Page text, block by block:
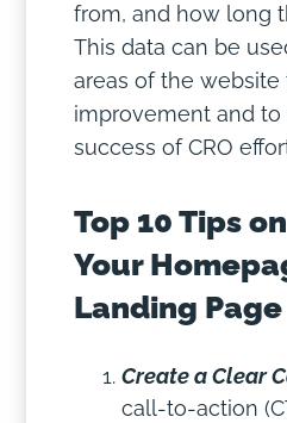
from, and how long
This data can be
areas of the website
improvement and to
success of CRO
Top 10 Tips
Your
Landing Page
Create a Clear
call-to-action